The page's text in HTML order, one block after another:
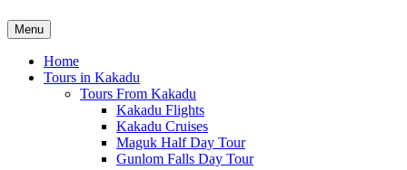
Menu
Home
Tours in Kakadu
Tours From Kakadu
Kakadu Flights
Kakadu Cruises
Maguk Half Day Tour
Gunlom Falls Day Tour